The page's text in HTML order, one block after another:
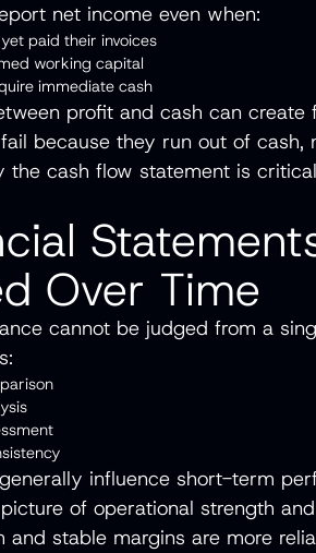
net income even when:
paid their invoices
working capital
immediate cash
profit and cash can create
because they run out of
the cash flow statement is
Over Time
cannot be judged from a
influence short-term
of operational strength
and stable margins are more